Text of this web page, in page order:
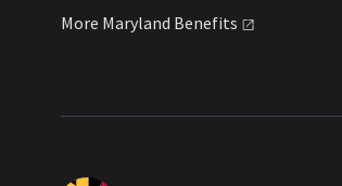
More Maryland Benefits